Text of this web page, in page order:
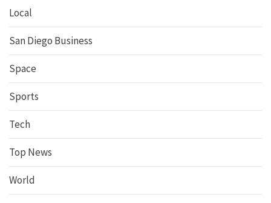
Local
San Diego Business
Space
Sports
Tech
Top News
World